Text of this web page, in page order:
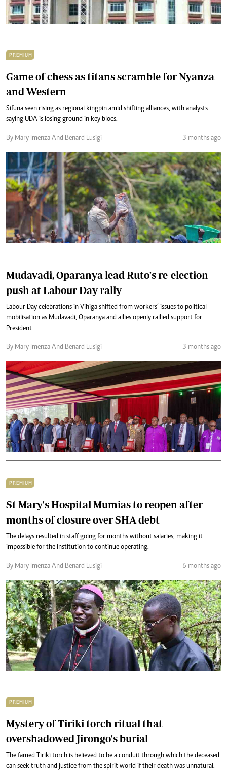
PREMIUM
Game of chess as titans scramble for Nyanza
and Western
Sifuna seen rising as regional kingpin amid shifting alliances, with analysts
saying UDA is losing ground in key blocs.
By Mary Imenza And Benard Lusigi 3 months ago
Mudavadi, Oparanya lead Ruto's re-election
push at Labour Day rally
Labour Day celebrations in Vihiga shifted from workers’ issues to political
mobilisation as Mudavadi, Oparanya and allies openly rallied support for
President
By Mary Imenza And Benard Lusigi 3 months ago
PREMIUM
St Mary's Hospital Mumias to reopen after
months of closure over SHA debt
The delays resulted in staff going for months without salaries, making it
impossible for the institution to continue operating.
By Mary Imenza And Benard Lusigi 6 months ago
PREMIUM
Mystery of Tiriki torch ritual that
overshadowed Jirongo's burial
The famed Tiriki torch is believed to be a conduit through which the deceased
can seek truth and justice from the spirit world if their death was unnatural.